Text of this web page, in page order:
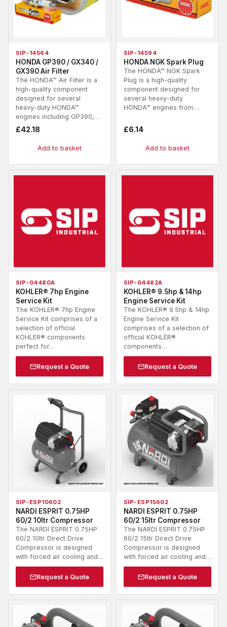
SIP-14564
HONDA GP390 / GX340 /
GX390 Air Filter
The HONDA™ Air Filter is a
high-quality component
designed for several
heavy-duty HONDA™
engines including GP390,…
£42.18
Add to basket
SIP-14594
HONDA NGK Spark Plug
The HONDA™ NGK Spark
Plug is a high-quality
component designed for
several heavy-duty
HONDA™ engines from…
£6.14
Add to basket
SIP-04480A
KOHLER® 7hp Engine
Service Kit
The KOHLER® 7hp Engine
Service Kit comprises of a
selection of official
KOHLER® components
perfect for…
Request a Quote
SIP-04482A
KOHLER® 9.5hp & 14hp
Engine Service Kit
The KOHLER® 9.5hp & 14hp
Engine Service Kit
comprises of a selection of
official KOHLER®
components…
Request a Quote
SIP-ESP10602
NARDI ESPRIT 0.75HP
60/2 10ltr Compressor
The NARDI ESPRIT 0.75HP
60/2 10ltr Direct Drive
Compressor is designed
with forced air cooling and…
Request a Quote
SIP-ESP15602
NARDI ESPRIT 0.75HP
60/2 15ltr Compressor
The NARDI ESPRIT 0.75HP
60/2 15ltr Direct Drive
Compressor is designed
with forced air cooling and…
Request a Quote